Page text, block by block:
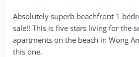
Absolutely superb beachfront 1
sale!! This is five stars living for the
apartments on the beach in Wong
this one.